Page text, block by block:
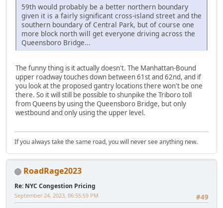
59th would probably be a better northern boundary
given it is a fairly significant cross-island street and the
southern boundary of Central Park, but of course one
more block north will get everyone driving across the
Queensboro Bridge...
The funny thing is it actually doesn't. The Manhattan-Bound
upper roadway touches down between 61st and 62nd, and if
you look at the proposed gantry locations there won't be one
there. So it will still be possible to shunpike the Triboro toll
from Queens by using the Queensboro Bridge, but only
westbound and only using the upper level.
If you always take the same road, you will never see anything new.
RoadRage2023
Re: NYC Congestion Pricing
#49
September 24, 2023, 06:55:59 PM